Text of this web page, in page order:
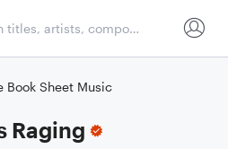
Book Sheet Music
Raging